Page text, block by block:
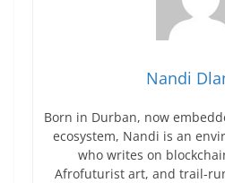
Nandi
Born in Durban, now
ecosystem, Nandi is an
who writes on
Afrofuturist art, and trail-